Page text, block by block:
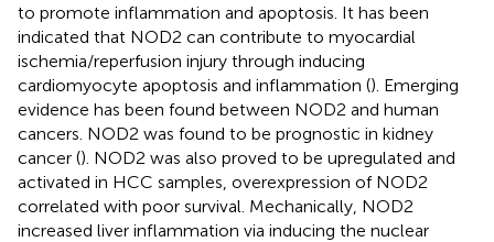
to promote inflammation and apoptosis. It has been
indicated that NOD2 can contribute to myocardial
ischemia/reperfusion injury through inducing
cardiomyocyte apoptosis and inflammation (). Emerging
evidence has been found between NOD2 and human
cancers. NOD2 was found to be prognostic in kidney
cancer (). NOD2 was also proved to be upregulated and
activated in HCC samples, overexpression of NOD2
correlated with poor survival. Mechanically, NOD2
increased liver inflammation via inducing the nuclear